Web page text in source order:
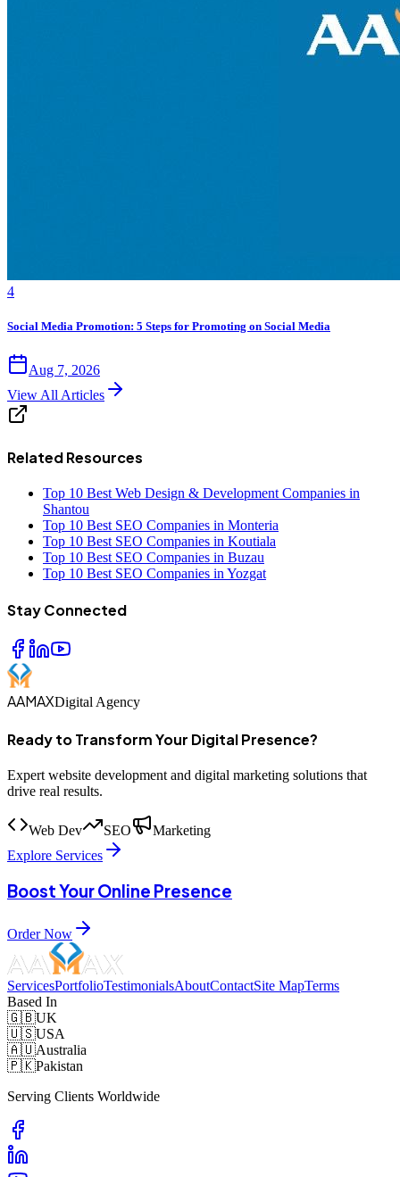
4
Social Media Promotion: 5 Steps for Promoting on Social Media
Aug 7, 2026
View All Articles
Related Resources
Top 10 Best Web Design & Development Companies in
Shantou
Top 10 Best SEO Companies in Monteria
Top 10 Best SEO Companies in Koutiala
Top 10 Best SEO Companies in Buzau
Top 10 Best SEO Companies in Yozgat
Stay Connected
AAMAXDigital Agency
Ready to Transform Your Digital Presence?
Expert website development and digital marketing solutions that
drive real results.
Web Dev SEO
Marketing
Explore Services
Boost Your Online Presence
Order Now
ServicesPortfolioTestimonialsAboutContactSite MapTerms
Based In
🇬🇧UK
🇺🇸USA
🇦🇺Australia
🇵🇰Pakistan
Serving Clients Worldwide